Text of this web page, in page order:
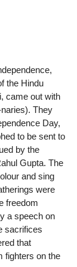
the Hindu
came out with
They
Day,
to be sent to
by the
Gupta. The
and sing
were
freedom
a speech on
sacrifices
that
fighters on the